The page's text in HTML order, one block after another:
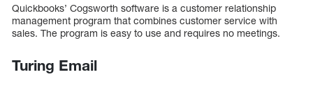
Quickbooks’ Cogsworth software is a customer relationship
management program that combines customer service with
sales. The program is easy to use and requires no meetings.
Turing Email